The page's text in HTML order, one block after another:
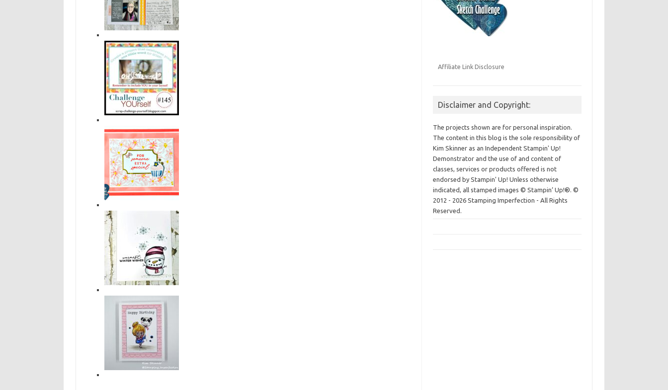
Affiliate Link Disclosure
Disclaimer and Copyright:
The projects shown are for personal inspiration.
The content in this blog is the sole responsibility of
Kim Skinner as an Independent Stampin' Up!
Demonstrator and the use of and content of
classes, services or products offered is not
endorsed by Stampin' Up! Unless otherwise
indicated, all stamped images © Stampin’ Up!®.©
2012 - 2026 Stamping Imperfection - All Rights
Reserved.